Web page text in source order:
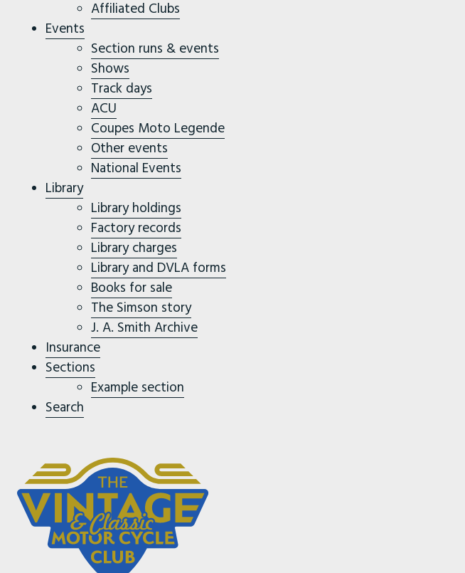
Affiliated Clubs
Events
Section runs & events
Shows
Track days
ACU
Coupes Moto Legende
Other events
National Events
Library
Library holdings
Factory records
Library charges
Library and DVLA forms
Books for sale
The Simson story
J. A. Smith Archive
Insurance
Sections
Example section
Search